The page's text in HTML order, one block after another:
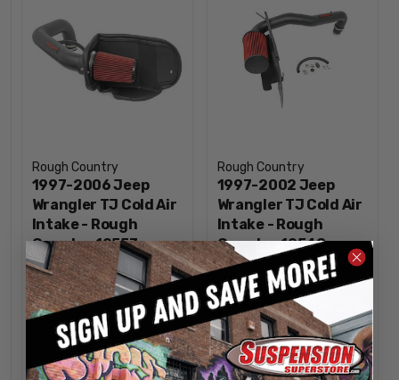
Rough Country
1997-2006 Jeep
Wrangler TJ Cold Air
Intake - Rough
Country 10553
$129.95
1
DECREASE
INCREASE
QUANTITY
Rough Country
1997-2002 Jeep
Wrangler TJ Cold Air
Intake - Rough
Country 10548
$129.95
1